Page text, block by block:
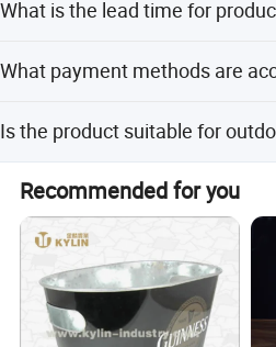
+ carton) but can also pack
What is the lead time for
whether it is peak season or off-
What payment methods are
payments.
Is the product suitable for
Bucket with a fashionable design
needs.
Recommended for you